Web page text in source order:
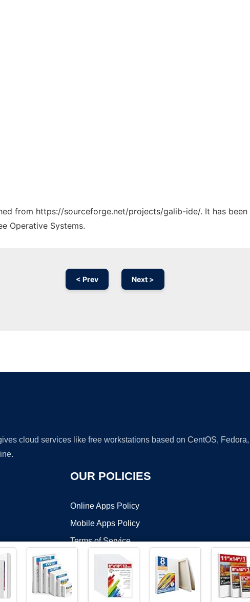
from https://sourceforge.net/projects/galib-ide/. It has
Operative Systems.
< Prev Next >
cloud services like free workstations based on CentOS,
OUR POLICIES
Online Apps Policy
Mobile Apps Policy
Terms of Service